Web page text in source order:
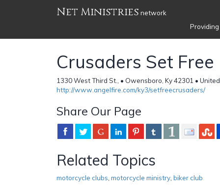
Net Ministries network
Crusaders Set Free
1330 West Third St., • Owensboro, Ky 42301 •
http://www.angelfire.com/ky3/setfreecrusaders/
Share Our Page
Related Topics
motorcycle clubs motorcycle ministry biker club